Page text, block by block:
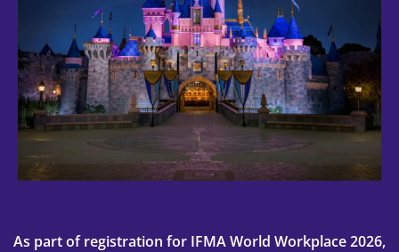
As part of registration for IFMA World Workplace 2026,